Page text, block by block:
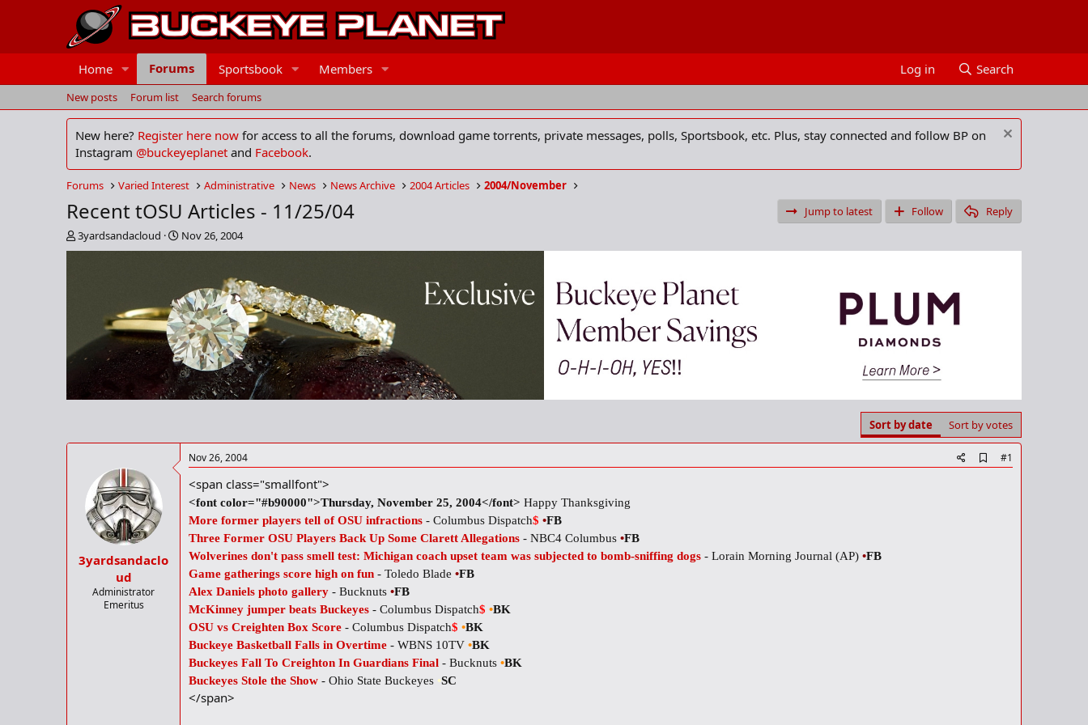
Home Forums Sportsbook Members Log in Search
New posts Forum list Search forums
New here? Register here now for access to all the forums, download game torrents, private messages, polls, Sportsbook, etc. Plus, stay connected and follow BP on
Instagram @buckeyeplanet and Facebook.
Forums Varied Interest Administrative News News Archive 2004 Articles 2004/November
Recent tOSU Articles - 11/25/04 Jump to latest Follow
Reply
T
h
a
3yardsandacloud
S
t
t
d
a
t
e
Nov 26, 2004
Sort by date Sort by votes
3yardsandaclo
ud
Administrator
Emeritus
Nov 26, 2004
d
#1
<span class="smallfont">
<font color="#b90000">Thursday, November 25, 2004</font> Happy Thanksgiving
More former players tell of OSU infractions - Columbus Dispatch$ •FB
Three Former OSU Players Back Up Some Clarett Allegations - NBC4 Columbus •FB
Wolverines don't pass smell test: Michigan coach upset team was subjected to bomb-sniffing dogs - Lorain Morning Journal (AP) •FB
Game gatherings score high on fun - Toledo Blade •FB
Alex Daniels photo gallery - Bucknuts •FB
McKinney jumper beats Buckeyes - Columbus Dispatch$ •BK
OSU vs Creighten Box Score - Columbus Dispatch$ •BK
Buckeye Basketball Falls in Overtime - WBNS 10TV •BK
Buckeyes Fall To Creighton In Guardians Final - Bucknuts •BK
Buckeyes Stole the Show - Ohio State Buckeyes •SC
</span>